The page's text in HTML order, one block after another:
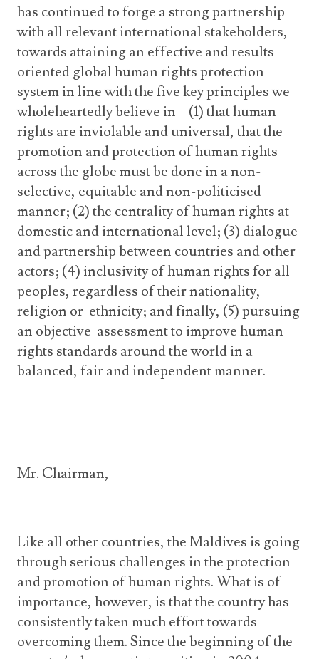
has continued to forge a strong partnership
with all relevant international stakeholders,
towards attaining an effective and results-
oriented global human rights protection
system in line with the five key principles we
wholeheartedly believe in – (1) that human
rights are inviolable and universal, that the
promotion and protection of human rights
across the globe must be done in a non-
selective, equitable and non-politicised
manner; (2) the centrality of human rights at
domestic and international level; (3) dialogue
and partnership between countries and other
actors; (4) inclusivity of human rights for all
peoples, regardless of their nationality,
religion or ethnicity; and finally, (5) pursuing
an objective assessment to improve human
rights standards around the world in a
balanced, fair and independent manner.
Mr. Chairman,
Like all other countries, the Maldives is going
through serious challenges in the protection
and promotion of human rights. What is of
importance, however, is that the country has
consistently taken much effort towards
overcoming them. Since the beginning of the